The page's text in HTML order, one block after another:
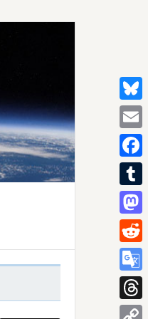
Email
Tumblr
Reddit
Google